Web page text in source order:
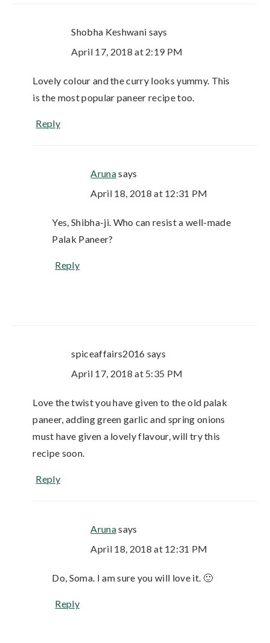
Shobha Keshwani says
April 17, 2018 at 2:19 PM
Lovely colour and the curry looks yummy. This
is the most popular paneer recipe too.
Reply
Arunasays
April 18, 2018 at 12:31 PM
Yes, Shibha-ji. Who can resist a well-made
Palak Paneer?
Reply
spiceaffairs2016 says
April 17, 2018 at 5:35 PM
Love the twist you have given to the old palak
paneer, adding green garlic and spring onions
must have given a lovely flavour, will try this
recipe soon.
Reply
Arunasays
April 18, 2018 at 12:31 PM
Do, Soma. I am sure you will love it. 🙂
Reply